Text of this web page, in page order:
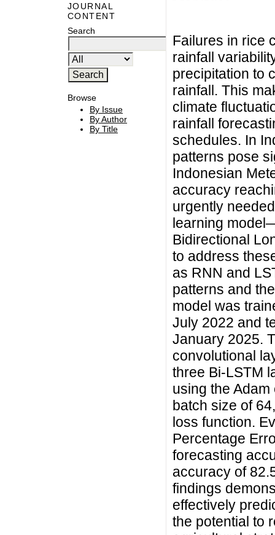
JOURNAL
CONTENT
Search
Browse
By Issue
By Author
By Title
Failures in rice
rainfall
precipitation to
rainfall. This
climate
rainfall
schedules. In
patterns pose
Indonesian
accuracy
urgently
learning
Bidirectional
to address
as RNN and
patterns and
model was
July 2022 and
January 2025.
convolutional
three Bi-LSTM
using the
batch size of
loss function.
Percentage
forecasting
accuracy of
findings
effectively
the potential to